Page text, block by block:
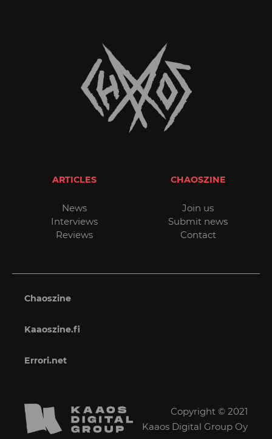
ARTICLES
News
Interviews
Reviews
CHAOSZINE
Join us
Submit news
Contact
Chaoszine
Kaaoszine.fi
Errori.net
Copyright © 2021
Kaaos Digital Group Oy